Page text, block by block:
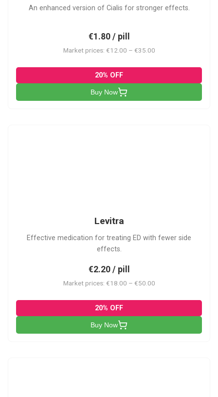
An enhanced version of Cialis for stronger effects.
€1.80 / pill
Market prices: €12.00 – €35.00
20% OFF
Buy Now
Levitra
Effective medication for treating ED with fewer side
effects.
€2.20 / pill
Market prices: €18.00 – €50.00
20% OFF
Buy Now